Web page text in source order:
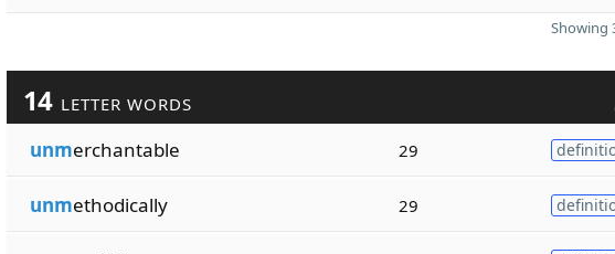
Showing
14 LETTER WORDS
unmerchantable 29
unmethodically 29